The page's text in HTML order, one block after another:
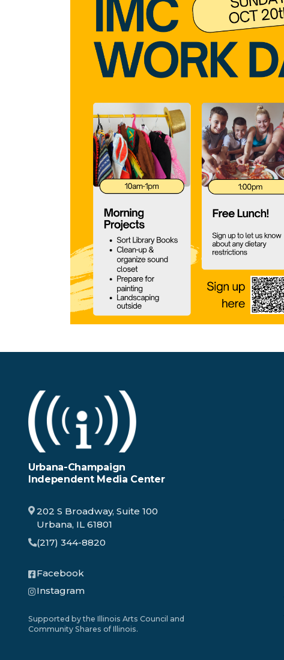
Urbana-Champaign
Independent Media Center
202 S Broadway, Suite 100
Urbana, IL 61801
(217) 344-8820
Facebook
Instagram
Supported by the Illinois Arts Council and
Community Shares of Illinois.